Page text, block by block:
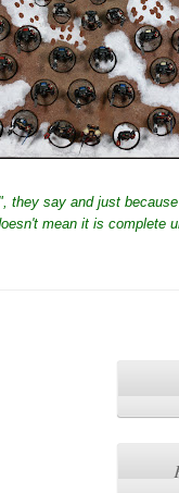
they say and just
mean it is complete